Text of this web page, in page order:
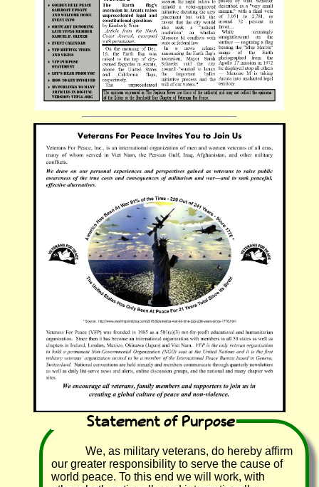
Statement of Purpose
We, as military veterans, do hereby affirm
our greater responsibility to serve the cause of
world peace. To this end we will work, with